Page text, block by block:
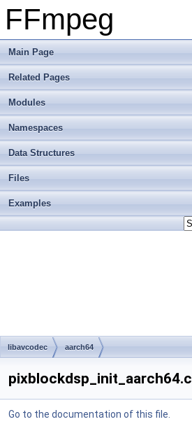
FFmpeg
Main Page
Related Pages
Modules
Namespaces
Data Structures
Files
Examples
libavcodec aarch64
pixblockdsp_init_aarch64.c
Go to the documentation of this file.